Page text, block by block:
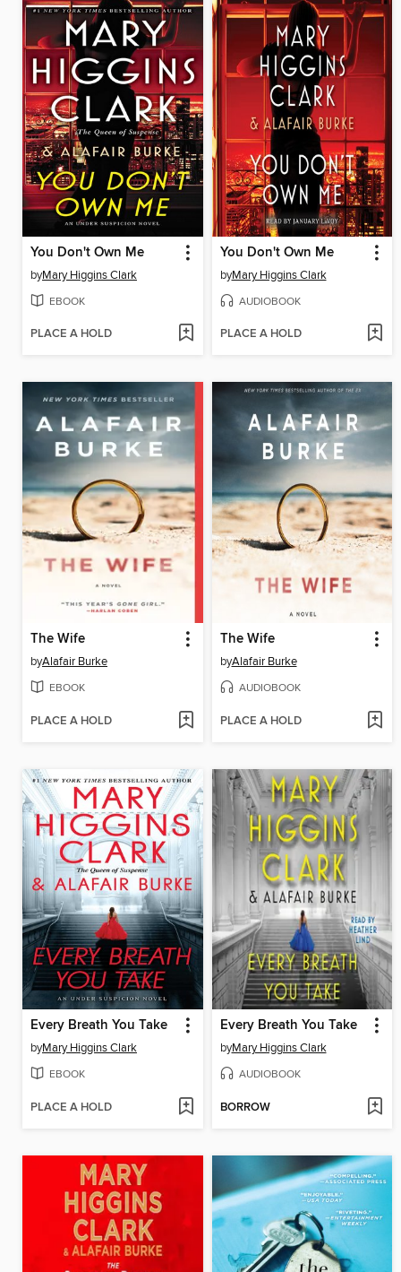
You Don't Own Me
byMary Higgins Clark
EBOOK
PLACE A HOLD
You Don't Own Me
byMary Higgins Clark
AUDIOBOOK
PLACE A HOLD
The Wife
byAlafair Burke
EBOOK
PLACE A HOLD
The Wife
byAlafair Burke
AUDIOBOOK
PLACE A HOLD
Every Breath You Take
byMary Higgins Clark
EBOOK
PLACE A HOLD
Every Breath You Take
byMary Higgins Clark
AUDIOBOOK
BORROW